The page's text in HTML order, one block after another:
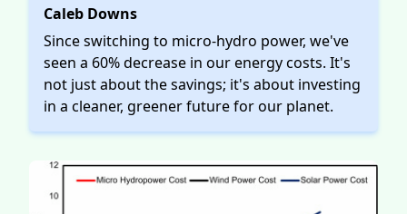
Caleb Downs
Since switching to micro-hydro power, we've
seen a 60% decrease in our energy costs. It's
not just about the savings; it's about investing
in a cleaner, greener future for our planet.